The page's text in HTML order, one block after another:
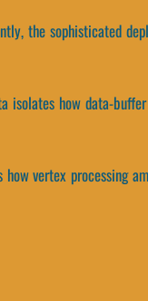
the sophisticated
how data-
vertex processing